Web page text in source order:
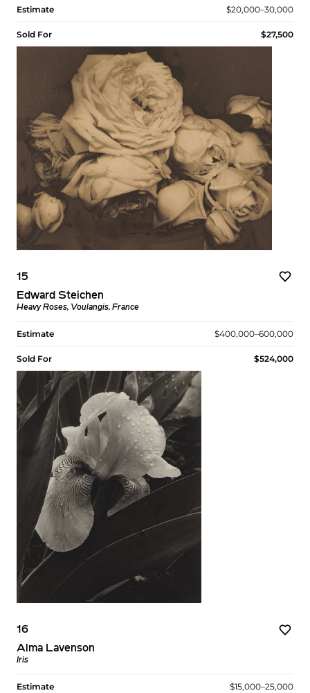
Estimate $20,000–30,000
Sold For $27,500
15
Edward Steichen
Heavy Roses, Voulangis, France
Estimate $400,000–600,000
Sold For $524,000
16
Alma Lavenson
Iris
Estimate $15,000–25,000